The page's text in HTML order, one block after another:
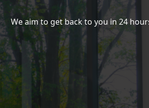
We aim to get back to you in 24